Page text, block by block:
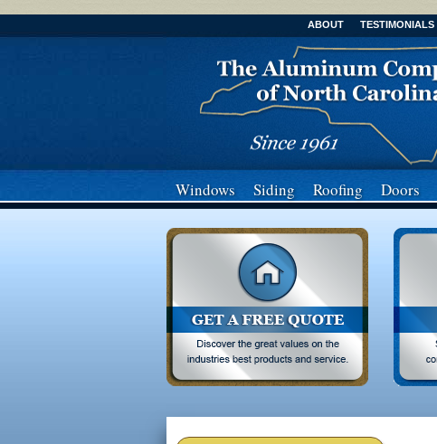
ABOUT TESTIMONIALS
Windows Siding Roofing Doors